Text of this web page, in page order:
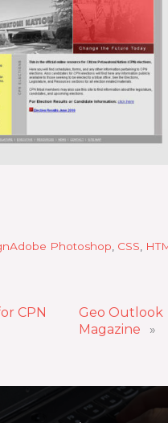
Adobe Photoshop CSS
CPN
Geo Outlook
Magazine
»